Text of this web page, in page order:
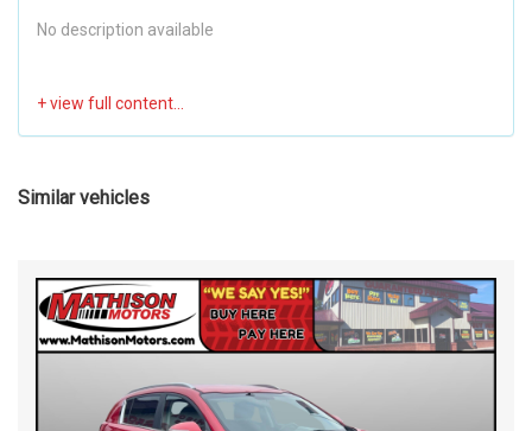
No description available
Similar vehicles